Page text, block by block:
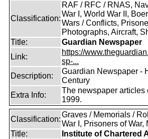
Classification:
RAF / RFC / RNAS,
War I, World War II,
Wars / Conflicts,
Photographs, Aircraft,
Title:
Guardian Newspaper
Link:
https://
sp-...
Description:
Guardian Newspaper -
Century
Extra Info:
The newspaper articles
1999.
Classification:
Graves / Memorials /
War I, Prisoners of War,
Title:
Institute of Chartered